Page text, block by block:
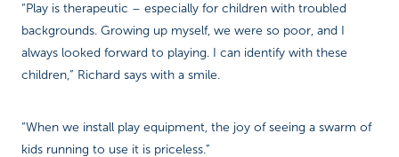
“Play is therapeutic – especially for children with troubled
backgrounds. Growing up myself, we were so poor, and I
always looked forward to playing. I can identify with these
children,” Richard says with a smile.
“When we install play equipment, the joy of seeing a swarm of
kids running to use it is priceless.”